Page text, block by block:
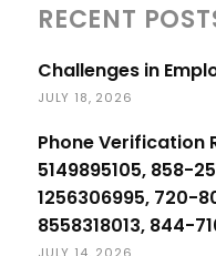
RECENT
Challenges in
JULY 18, 2026
Phone Verification
5149895105, 858-
1256306995, 720-
8558318013, 844-
JULY 14, 2026